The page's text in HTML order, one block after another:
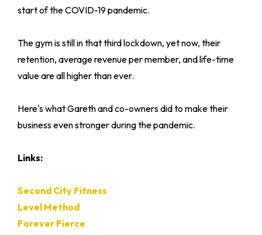
start of the COVID-19 pandemic.
The gym is still in that third lockdown, yet now, their
retention, average revenue per member, and life-time
value are all higher than ever.
Here's what Gareth and co-owners did to make their
business even stronger during the pandemic.
Links:
Second City Fitness
Level Method
Forever Fierce